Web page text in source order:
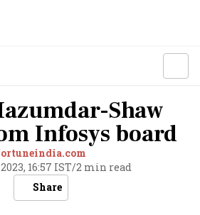
Shaw
Infosys board
16:57 IST/2 min read
Share